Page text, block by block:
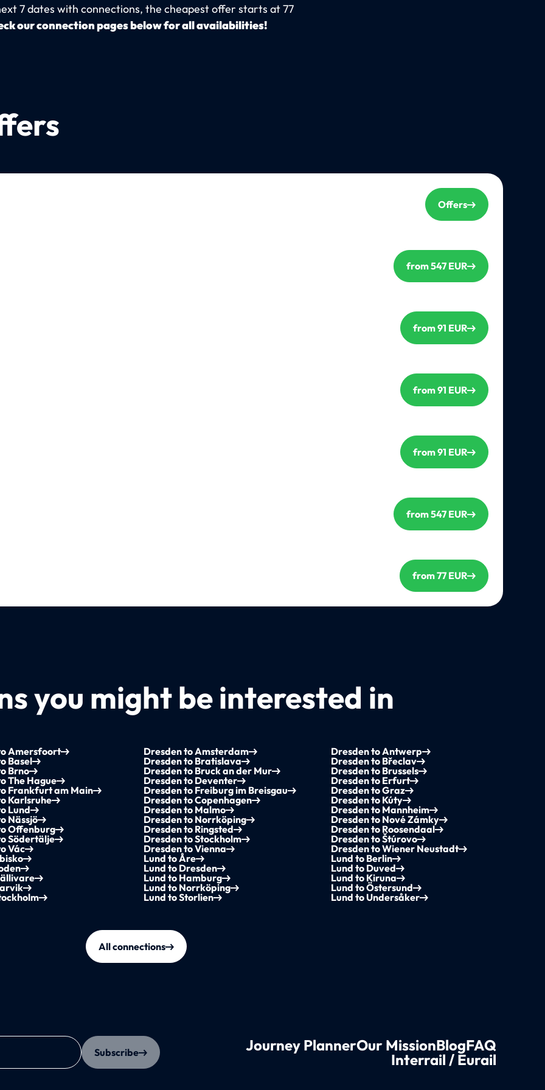
7 dates with connections, the cheapest offer starts at 77
our connection pages below for all availabilities!
Offers
from 547 EUR
from 91 EUR
from 91 EUR
from 91 EUR
from 547 EUR
from 77 EUR
you might be interested in
Amersfoort Dresden to Amsterdam
Dresden to Antwerp
Basel
Dresden to Bratislava
Dresden to Břeclav
Brno
Dresden to Bruck an der Mur
Dresden to Brussels
The Hague
Dresden to Deventer
Dresden to Erfurt
Frankfurt am Main
Dresden to Freiburg im Breisgau
Dresden to Graz
Karlsruhe
Dresden to Copenhagen
Dresden to Kúty
Lund
Dresden to Malmo
Dresden to Mannheim
Nässjö
Dresden to Norrköping
Dresden to Nové Zámky
Offenburg
Dresden to Ringsted
Dresden to Roosendaal
Södertälje
Dresden to Stockholm
Dresden to Štúrovo
Vác
Dresden to Vienna
Dresden to Wiener Neustadt
Lund to Åre
Lund to Berlin
Lund to Dresden
Lund to Duved
Lund to Hamburg
Lund to Kiruna
Lund to Norrköping
Lund to Östersund
Lund to Storlien Lund to Undersåker
All connections
Subscribe Journey PlannerOur MissionBlogFAQ
Interrail / Eurail